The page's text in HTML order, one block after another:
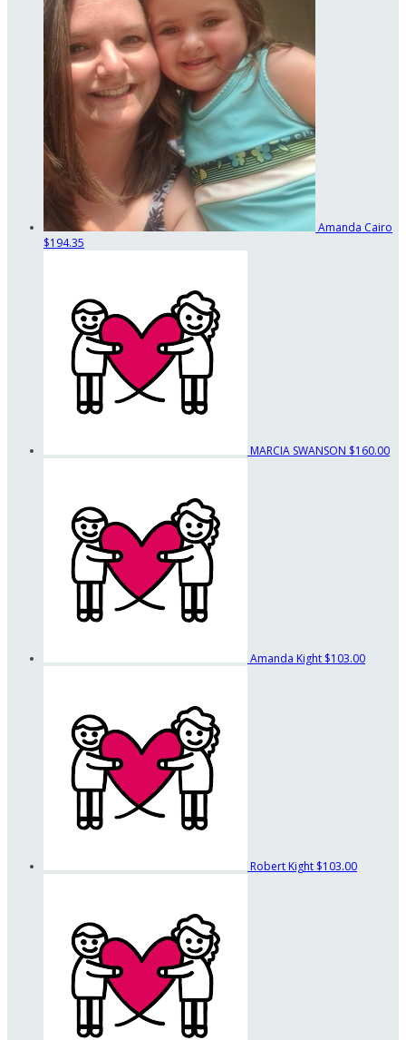
Amanda Cairo
$194.35
MARCIA SWANSON $160.00
Amanda Kight $103.00
Robert Kight $103.00